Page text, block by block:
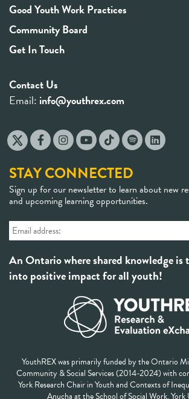
Good Youth Work Practices
Community Board
Get In Touch
Contact Us
Email: info@youthrex.com
STAY CONNECTED
Sign up for our newsletter to learn about new
and upcoming learning opportunities.
An Ontario where shared knowledge is
into positive impact for all youth!
YouthREX was primarily funded by the Ontario
Community & Social Services (2014-2024) with
York Research Chair in Youth and Contexts of
Anucha at the School of Social Work,